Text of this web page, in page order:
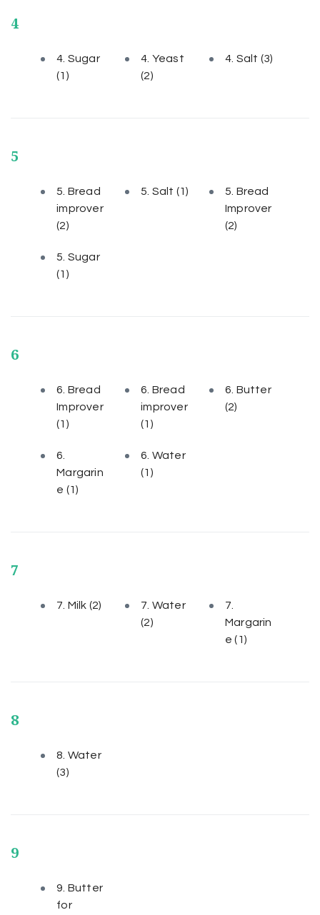
4
4. Sugar
(1)
4. Yeast
(2)
4. Salt (3)
5
5. Bread
improver
(2)
5. Salt (1)
5. Bread
Improver
(2)
5. Sugar
(1)
6
6. Bread
Improver
(1)
6. Bread
improver
(1)
6. Butter
(2)
6.
Margarin
e (1)
6. Water
(1)
7
7. Milk (2)
7. Water
(2)
7.
Margarin
e(1)
8
8. Water
(3)
9
9. Butter
for